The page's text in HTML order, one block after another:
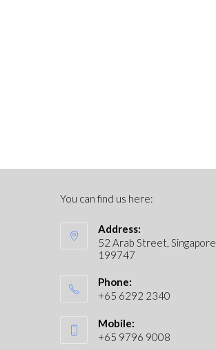
You can find us here:
Address:
52 Arab Street, Singapore
199747
Phone:
+65 6292 2340
Mobile:
+65 9796 9008